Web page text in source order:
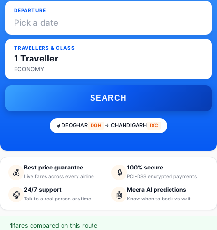
DEPARTURE
Pick a date
TRAVELLERS & CLASS
1 Traveller
ECONOMY
SEARCH
DEOGHAR DGH → CHANDIGARH IXC
💰
Best price guarantee
Live fares across every airline 🔒
100% secure
PCI-DSS encrypted payments
🎧
24/7 support
Talk to a real person anytime 🤖
Meera AI predictions
Know when to book vs wait
1fares compared on this route